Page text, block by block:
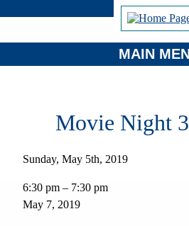
MAIN
Movie Night
Sunday, May 5th, 2019
6:30 pm – 7:30 pm
May 7, 2019